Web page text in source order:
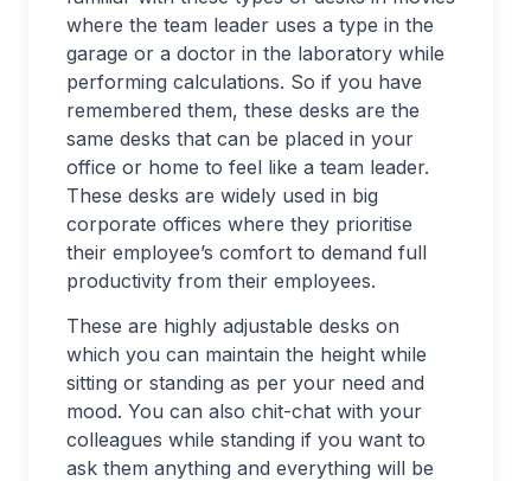
where the team leader uses a type in the
garage or a doctor in the laboratory while
performing calculations. So if you have
remembered them, these desks are the
same desks that can be placed in your
office or home to feel like a team leader.
These desks are widely used in big
corporate offices where they prioritise
their employee’s comfort to demand full
productivity from their employees.
These are highly adjustable desks on
which you can maintain the height while
sitting or standing as per your need and
mood. You can also chit-chat with your
colleagues while standing if you want to
ask them anything and everything will be